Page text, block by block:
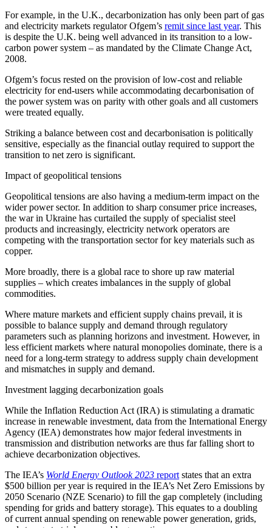
For example, in the U.K., decarbonization has only been part of gas
and electricity markets regulator Ofgem’s remit since last year. This
is despite the U.K. being well advanced in its transition to a low-
carbon power system – as mandated by the Climate Change Act,
2008.
Ofgem’s focus rested on the provision of low-cost and reliable
electricity for end-users while accommodating decarbonisation of
the power system was on parity with other goals and all customers
were treated equally.
Striking a balance between cost and decarbonisation is politically
sensitive, especially as the financial outlay required to support the
transition to net zero is significant.
Impact of geopolitical tensions
Geopolitical tensions are also having a medium-term impact on the
wider power sector. In addition to sharp consumer price increases,
the war in Ukraine has curtailed the supply of specialist steel
products and increasingly, electricity network operators are
competing with the transportation sector for key materials such as
copper.
More broadly, there is a global race to shore up raw material
supplies – which creates imbalances in the supply of global
commodities.
Where mature markets and efficient supply chains prevail, it is
possible to balance supply and demand through regulatory
parameters such as planning horizons and investment. However, in
less efficient markets where natural monopolies dominate, there is a
need for a long-term strategy to address supply chain development
and mismatches in supply and demand.
Investment lagging decarbonization goals
While the Inflation Reduction Act (IRA) is stimulating a dramatic
increase in renewable investment, data from the International Energy
Agency (IEA) demonstrates how major federal investments in
transmission and distribution networks are thus far falling short to
achieve decarbonization objectives.
The IEA’s World Energy Outlook 2023 report states that an extra
$500 billion per year is required in the IEA’s Net Zero Emissions by
2050 Scenario (NZE Scenario) to fill the gap completely (including
spending for grids and battery storage). This equates to a doubling
of current annual spending on renewable power generation, grids,